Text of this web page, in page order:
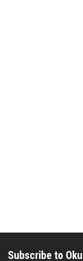
Subscribe to